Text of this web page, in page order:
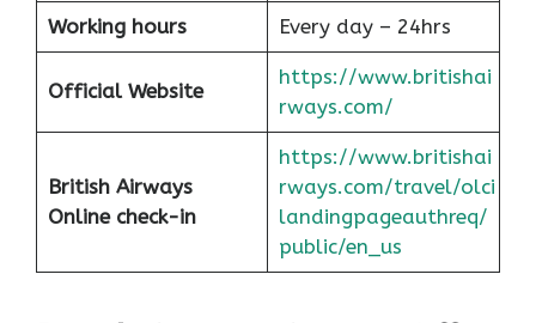
Working hours Every day – 24hrs
Official Website
https://www.britishai
rways.com/
British Airways
Online check-in
https://www.britishai
rways.com/travel/olci
landingpageauthreq/
public/en_us